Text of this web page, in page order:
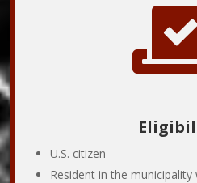
U.S. citizen
Resident in the